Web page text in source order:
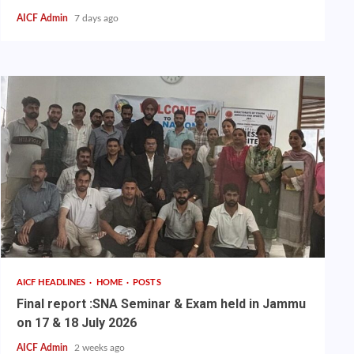
AICF Admin 7 days ago
AICF HEADLINES HOME POSTS
Final report :SNA Seminar & Exam held in Jammu
on 17 & 18 July 2026
AICF Admin 2 weeks ago